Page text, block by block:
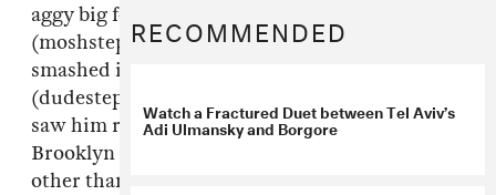
aggy big fellows doing the cannonball
(moshstep) and getting our delicate features
smashed in by somebody's spike bracelet
(dudestep). We were way less scared when we
saw him rip a hole in the fabric of time at his
Brooklyn debut a couple of months ago, but
other than moshy vibes and a kind of weird
RECOMMENDED
Watch a Fractured Duet between Tel Aviv’s
Adi Ulmansky and Borgore